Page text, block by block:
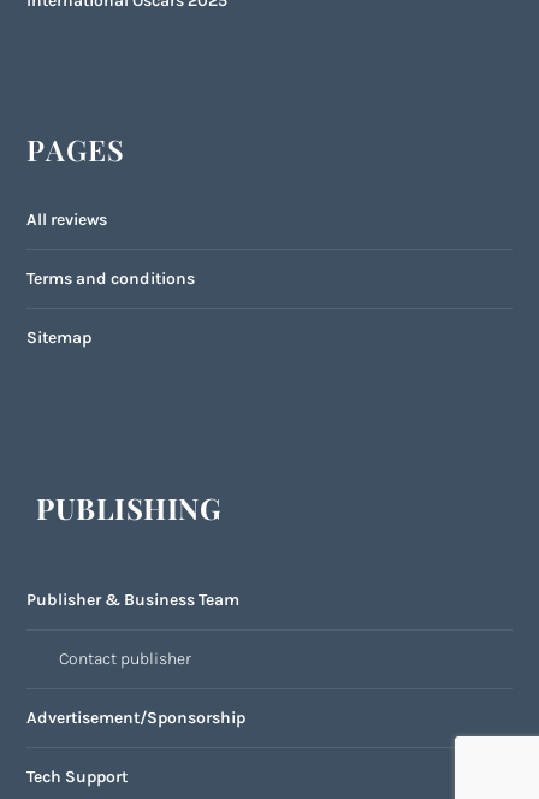
PAGES
All reviews
Terms and conditions
Sitemap
PUBLISHING
Publisher & Business Team
Contact publisher
Advertisement/Sponsorship
Tech Support